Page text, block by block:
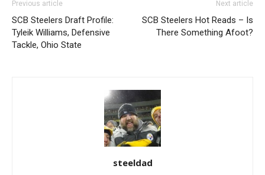
Previous article
SCB Steelers Draft Profile:
Tyleik Williams, Defensive
Tackle, Ohio State
Next article
SCB Steelers Hot Reads – Is
There Something Afoot?
steeldad